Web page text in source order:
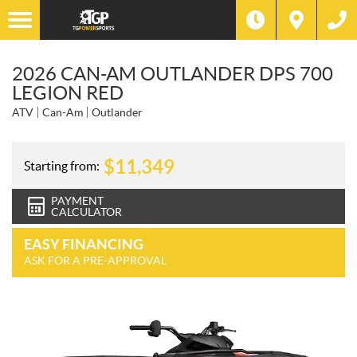
2026 CAN-AM OUTLANDER DPS 700
LEGION RED
ATV Can-Am Outlander
Starting from: $11,349
PAYMENT
CALCULATOR
EASY FINANCING
ASK FOR A PRE-APPROVAL